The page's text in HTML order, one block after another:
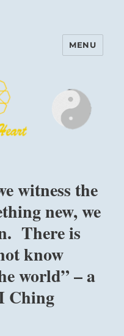
Heart
MENU
witness the
new, we
There is
know
world” – a
Ching